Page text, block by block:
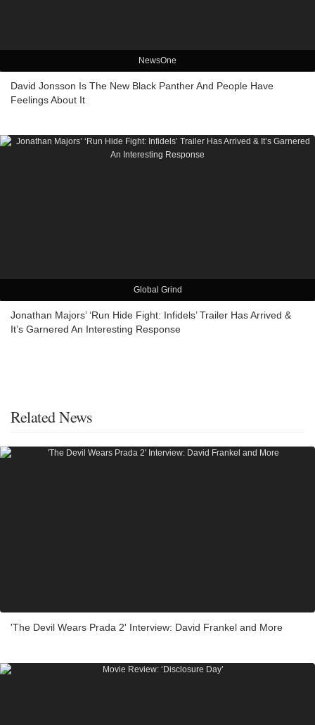
NewsOne
David Jonsson Is The New Black Panther And People Have
Feelings About It
Global Grind
Jonathan Majors’ ‘Run Hide Fight: Infidels’ Trailer Has Arrived &
It’s Garnered An Interesting Response
Related News
'The Devil Wears Prada 2' Interview: David Frankel and More